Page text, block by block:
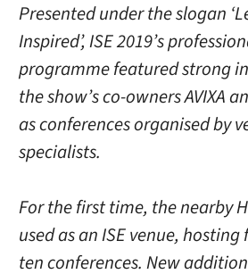
Presented under the slogan
Inspired’, ISE 2019’s
programme featured strong
the show’s co-owners AVIXA
as conferences organised by
specialists.
For the first time, the nearby
used as an ISE venue, hosting
ten conferences. New